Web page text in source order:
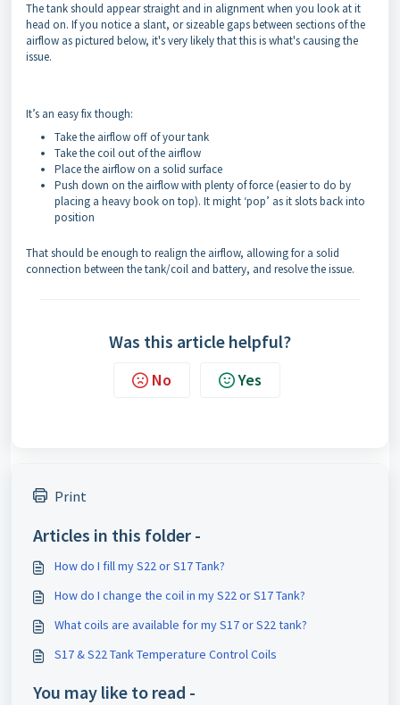
The tank should appear straight and in alignment when you look at it
head on. If you notice a slant, or sizeable gaps between sections of the
airflow as pictured below, it's very likely that this is what's causing the
issue.
It’s an easy fix though:
Take the airflow off of your tank
Take the coil out of the airflow
Place the airflow on a solid surface
Push down on the airflow with plenty of force (easier to do by
placing a heavy book on top). It might ‘pop’ as it slots back into
position
That should be enough to realign the airflow, allowing for a solid
connection between the tank/coil and battery, and resolve the issue.
Was this article helpful?
No Yes
Print
Articles in this folder -
How do I fill my S22 or S17 Tank?
How do I change the coil in my S22 or S17 Tank?
What coils are available for my S17 or S22 tank?
S17 & S22 Tank Temperature Control Coils
You may like to read -